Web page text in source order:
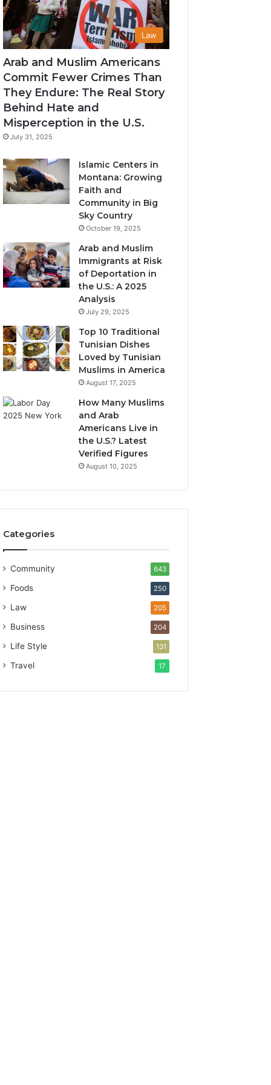
Law
Arab and Muslim Americans
Commit Fewer Crimes Than
They Endure: The Real Story
Behind Hate and
Misperception in the U.S.
July 31, 2025
Islamic Centers in
Montana: Growing
Faith and
Community in Big
Sky Country
October 19, 2025
Arab and Muslim
Immigrants at Risk
of Deportation in
the U.S.: A 2025
Analysis
July 29, 2025
Top 10 Traditional
Tunisian Dishes
Loved by Tunisian
Muslims in America
August 17, 2025
How Many Muslims
and Arab
Americans Live in
the U.S.? Latest
Verified Figures
August 10, 2025
Categories
Community 643
Foods 250
Law 205
Business 204
Life Style 131
Travel 17